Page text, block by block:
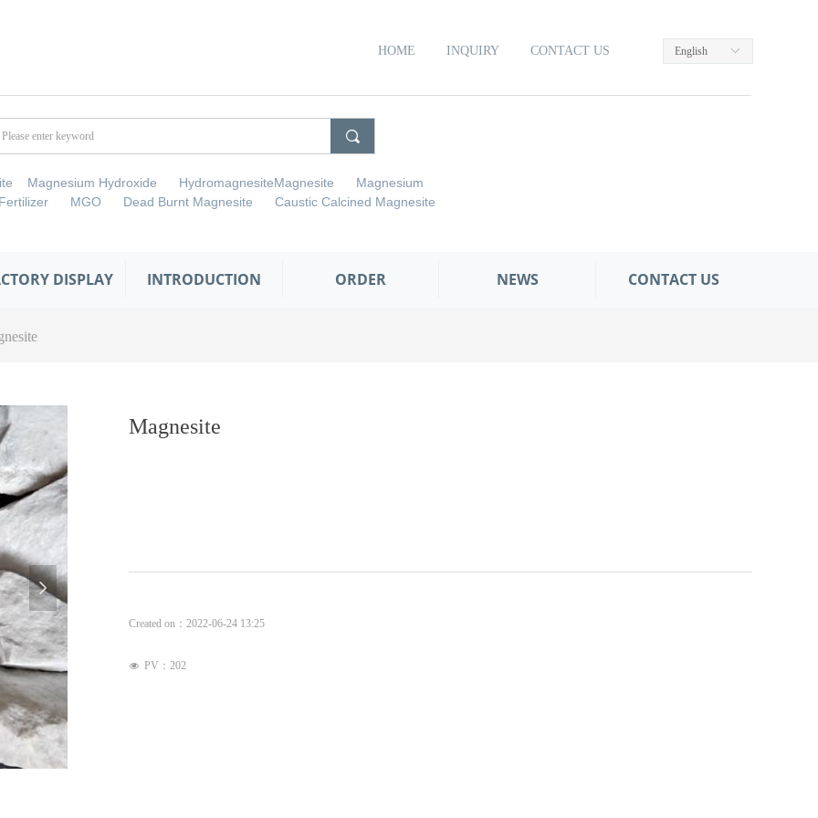
HOME INQUIRY CONTACT US ꀅ
English
Magnesium Hydroxide HydromagnesiteMagnesite Magnesium
Fertilizer MGO Dead Burnt Magnesite Caustic Calcined Magnesite
끠
DISPLAY INTRODUCTION ORDER NEWS CONTACT US
넲
Magnesite
Created on： 2022-06-24 13:25
넶 PV： 202